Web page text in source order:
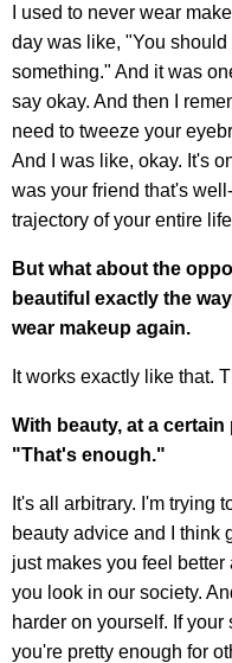
I used to never wear
day was like, "You
something." And it was
say okay. And then I
need to tweeze your
And I was like, okay. It's
was your friend that's
trajectory of your entire
But what about the
beautiful exactly the
wear makeup again.
It works exactly like that.
With beauty, at a
"That's enough."
It's all arbitrary. I'm trying
beauty advice and I think
just makes you feel
you look in our society.
harder on yourself. If
you're pretty enough for